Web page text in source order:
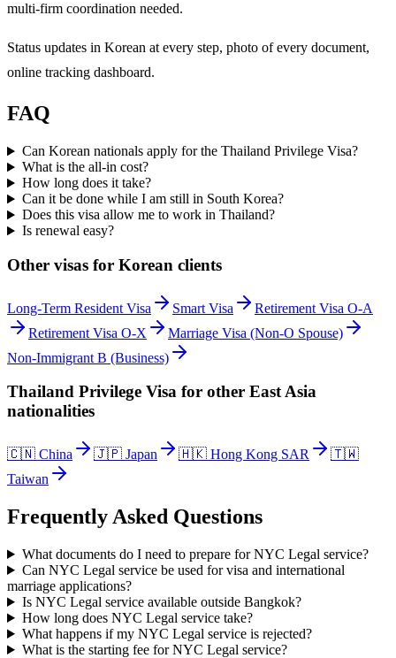
multi-firm coordination needed.
Status updates in Korean at every step, photo of every document,
online tracking dashboard.
FAQ
Can Korean nationals apply for the Thailand Privilege Visa?
What is the all-in cost?
How long does it take?
Can it be done while I am still in South Korea?
Does this visa allow me to work in Thailand?
Is renewal easy?
Other visas for Korean clients
Long-Term Resident Visa Smart Visa
Retirement Visa O-A
Retirement Visa O-X
Marriage Visa (Non-O Spouse)
Non-Immigrant B (Business)
Thailand Privilege Visa for other East Asia
nationalities
🇨🇳 China 🇯🇵 Japan 🇭🇰 Hong Kong SAR
🇹🇼
Taiwan
Frequently Asked Questions
What documents do I need to prepare for NYC Legal service?
Can NYC Legal service be used for visa and international
marriage applications?
Is NYC Legal service available outside Bangkok?
How long does NYC Legal service take?
What happens if my NYC Legal service is rejected?
What is the starting fee for NYC Legal service?